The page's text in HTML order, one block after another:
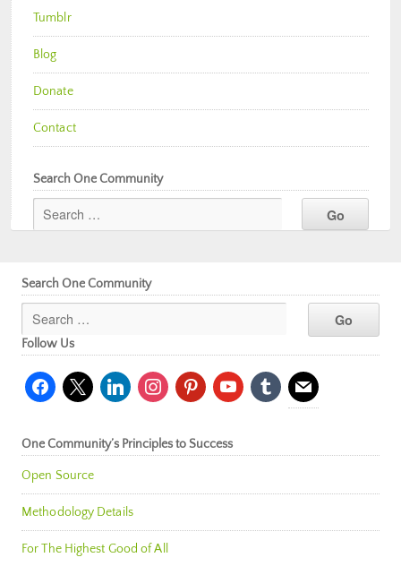
Tumblr
Blog
Donate
Contact
Search One Community
Search One Community
Follow Us
facebook
x linkedininstagrampinterestyoutubetumblr mail
One Community’s Principles to Success
Open Source
Methodology Details
For The Highest Good of All